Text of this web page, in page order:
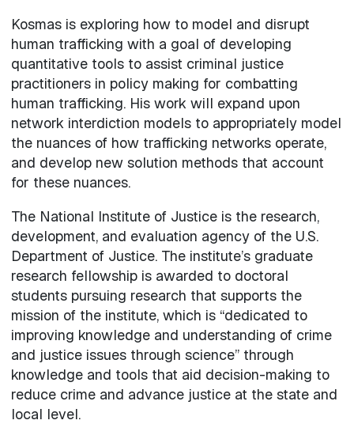
Kosmas is exploring how to model and disrupt
human trafficking with a goal of developing
quantitative tools to assist criminal justice
practitioners in policy making for combatting
human trafficking. His work will expand upon
network interdiction models to appropriately model
the nuances of how trafficking networks operate,
and develop new solution methods that account
for these nuances.
The National Institute of Justice is the research,
development, and evaluation agency of the U.S.
Department of Justice. The institute’s graduate
research fellowship is awarded to doctoral
students pursuing research that supports the
mission of the institute, which is “dedicated to
improving knowledge and understanding of crime
and justice issues through science” through
knowledge and tools that aid decision-making to
reduce crime and advance justice at the state and
local level.